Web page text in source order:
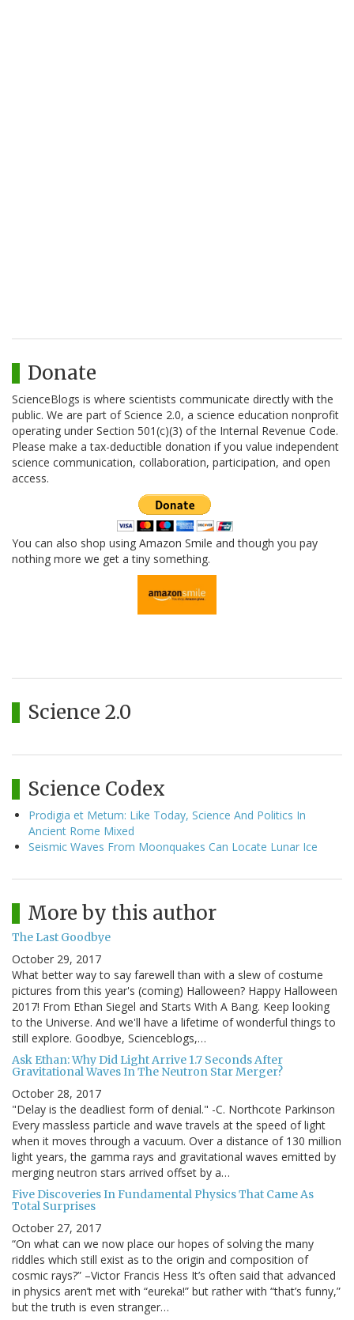
Donate
ScienceBlogs is where scientists communicate directly with the
public. We are part of Science 2.0, a science education nonprofit
operating under Section 501(c)(3) of the Internal Revenue Code.
Please make a tax-deductible donation if you value independent
science communication, collaboration, participation, and open
access.
You can also shop using Amazon Smile and though you pay
nothing more we get a tiny something.
Science 2.0
Science Codex
Prodigia et Metum: Like Today, Science And Politics In
Ancient Rome Mixed
Seismic Waves From Moonquakes Can Locate Lunar Ice
More by this author
The Last Goodbye
October 29, 2017
What better way to say farewell than with a slew of costume
pictures from this year's (coming) Halloween? Happy Halloween
2017! From Ethan Siegel and Starts With A Bang. Keep looking
to the Universe. And we'll have a lifetime of wonderful things to
still explore. Goodbye, Scienceblogs,…
Ask Ethan: Why Did Light Arrive 1.7 Seconds After
Gravitational Waves In The Neutron Star Merger?
October 28, 2017
"Delay is the deadliest form of denial." -C. Northcote Parkinson
Every massless particle and wave travels at the speed of light
when it moves through a vacuum. Over a distance of 130 million
light years, the gamma rays and gravitational waves emitted by
merging neutron stars arrived offset by a…
Five Discoveries In Fundamental Physics That Came As
Total Surprises
October 27, 2017
“On what can we now place our hopes of solving the many
riddles which still exist as to the origin and composition of
cosmic rays?” –Victor Francis Hess It’s often said that advanced
in physics aren’t met with “eureka!” but rather with “that’s funny,”
but the truth is even stranger…